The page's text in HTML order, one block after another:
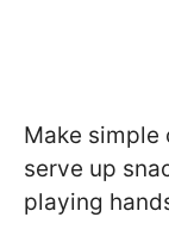
Make simple
serve up
playing